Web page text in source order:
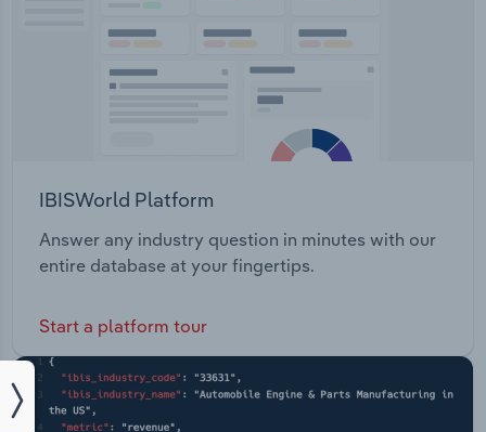
IBISWorld Platform
Answer any industry question in minutes with our
entire database at your fingertips.
Start a platform tour